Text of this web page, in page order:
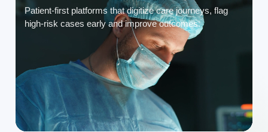
Industrial Safety & Manufacturing